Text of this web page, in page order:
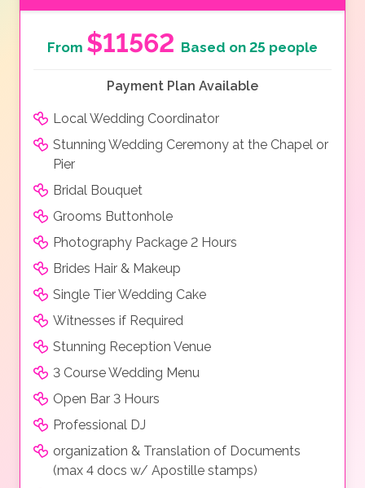
From $11562 Based on 25 people
Payment Plan Available
Local Wedding Coordinator
Stunning Wedding Ceremony at the Chapel or
Pier
Bridal Bouquet
Grooms Buttonhole
Photography Package 2 Hours
Brides Hair & Makeup
Single Tier Wedding Cake
Witnesses if Required
Stunning Reception Venue
3 Course Wedding Menu
Open Bar 3 Hours
Professional DJ
organization & Translation of Documents
(max 4 docs w/ Apostille stamps)